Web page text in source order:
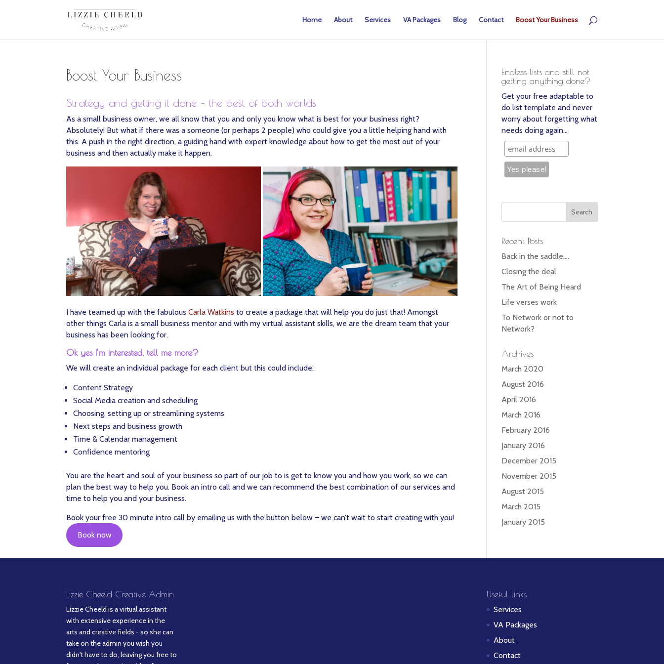
Home About Services VA Packages Blog Contact Boost Your Business
Boost Your Business
Strategy and getting it done – the best of both worlds
As a small business owner, we all know that you and only you know what is best for your business right?
Absolutely! But what if there was a someone (or perhaps 2 people) who could give you a little helping hand with
this. A push in the right direction, a guiding hand with expert knowledge about how to get the most out of your
business and then actually make it happen.
I have teamed up with the fabulousCarla Watkins to create a package that will help you do just that! Amongst
other things Carla is a small business mentor and with my virtual assistant skills, we are the dream team that your
business has been looking for.
Ok yes I’m interested, tell me more?
We will create an individual package for each client but this could include:
Content Strategy
Social Media creation and scheduling
Choosing, setting up or streamlining systems
Next steps and business growth
Time & Calendar management
Confidence mentoring
You are the heart and soul of your business so part of our job to is get to know you and how you work, so we can
plan the best way to help you. Book an intro call and we can recommend the best combination of our services and
time to help you and your business.
Book your free 30 minute intro call by emailing us with the button below – we can’t wait to start creating with you!
Book now
Endless lists and still not
getting anything done?
Get your free adaptable to
do list template and never
worry about forgetting what
needs doing again…
Recent Posts
Back in the saddle….
Closing the deal
The Art of Being Heard
Life verses work
To Network or not to
Network?
Archives
March 2020
August 2016
April 2016
March 2016
February 2016
January 2016
December 2015
November 2015
August 2015
March 2015
January 2015
Lizzie Cheeld Creative Admin
Lizzie Cheeld is a virtual assistant
with extensive experience in the
arts and creative fields - so she can
take on the admin you wish you
didn't have to do, leaving you free to
Useful links
Services
VA Packages
About
Contact